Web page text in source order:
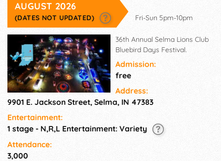
AUGUST 2026
(DATES NOT UPDATED) Fri-Sun 5pm-10pm
36th Annual Selma Lions Club
Bluebird Days Festival.
Admission:
free
Address:
9901 E. Jackson Street, Selma, IN 47383
Entertainment:
1 stage - N,R,L Entertainment: Variety
Attendance:
3,000